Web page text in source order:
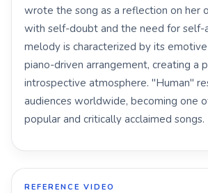
wrote the song as a reflection on her
with self-doubt and the need for self-
melody is characterized by its
piano-driven arrangement, creating a
introspective atmosphere. "Human"
audiences worldwide, becoming one
popular and critically acclaimed songs.
REFERENCE VIDEO